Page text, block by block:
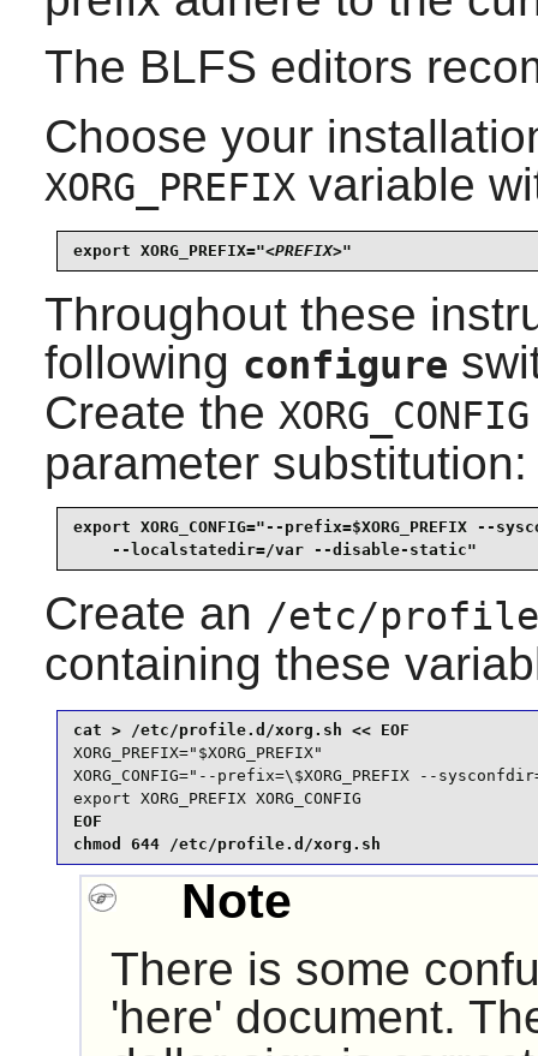
The BLFS editors
Choose your
XORG_PREFIXvariable
export XORG_PREFIX="<PREFIX>"
Throughout these
following configure
Create the XORG_CONFIG
parameter substitution:
export XORG_CONFIG="--prefix=$XORG_PREFIX --
    --localstatedir=/var --disable-static"
Create an /etc/
containing these
XORG_PREFIX="$XORG_PREFIX"
XORG_CONFIG="--prefix=\$XORG_PREFIX --
export XORG_PREFIX XORG_CONFIG
EOF
chmod 644 /etc/profile.d/xorg.sh
Note
There is some
'here' document.